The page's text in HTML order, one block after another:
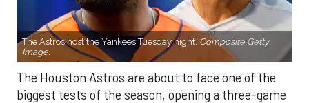
The Astros host the Yankees Tuesday night. Composite Getty
Image.
The Houston Astros are about to face one of the
biggest tests of the season, opening a three-game